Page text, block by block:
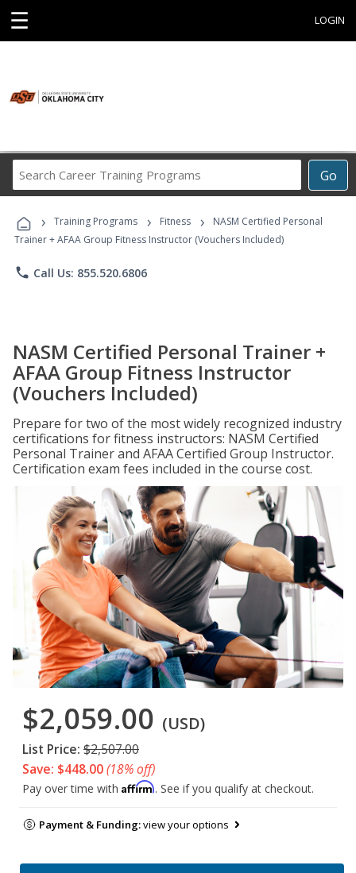
☰ LOGIN
Go
Career
Programs
› Training Programs › Fitness ›
NASM Certified Personal
Trainer + AFAA Group Fitness Instructor (Vouchers Included)
phone Call Us: 855.520.6806
NASM Certified Personal Trainer +
AFAA Group Fitness Instructor
(Vouchers Included)
Prepare for two of the most widely recognized industry
certifications for fitness instructors: NASM Certified
Personal Trainer and AFAA Certified Group Instructor.
Certification exam fees included in the course cost.
$2,059.00 (USD)
List Price: $2,507.00
Save: $448.00(18% off)
Pay over time with Affirm. See if you qualify at checkout.
Payment & Funding:view your options